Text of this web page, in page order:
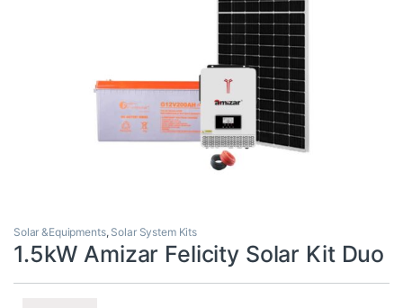
Solar &Equipments, Solar System Kits
1.5kW Amizar Felicity Solar Kit Duo